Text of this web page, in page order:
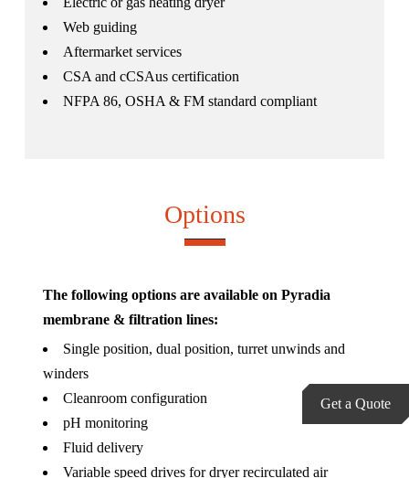
Get a Quote
Web guiding
Aftermarket services
CSA and cCSAus certification
NFPA 86, OSHA & FM standard compliant
Options
The following options are available on Pyradia
membrane & filtration lines:
Single position, dual position, turret unwinds and
winders
Cleanroom configuration
pH monitoring
Fluid delivery
Variable speed drives for dryer recirculated air